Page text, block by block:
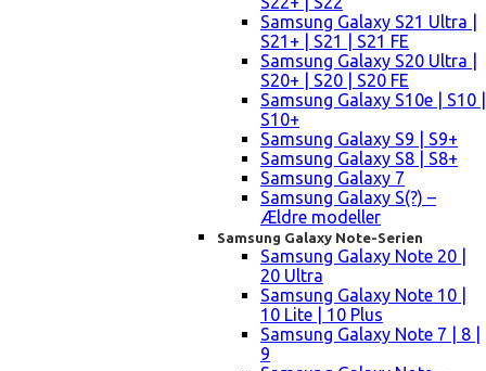
Samsung Galaxy S21 Ultra |
S21+ | S21 | S21 FE
Samsung Galaxy S20 Ultra |
S20+ | S20 | S20 FE
Samsung Galaxy S10e | S10 |
S10+
Samsung Galaxy S9 | S9+
Samsung Galaxy S8 | S8+
Samsung Galaxy 7
Samsung Galaxy S(?) –
Ældre modeller
Samsung Galaxy Note-Serien
Samsung Galaxy Note 20 |
20 Ultra
Samsung Galaxy Note 10 |
10 Lite | 10 Plus
Samsung Galaxy Note 7 | 8 |
9